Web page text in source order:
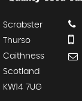
Scrabster
Thurso
Caithness
Scotland
KW14 7UG